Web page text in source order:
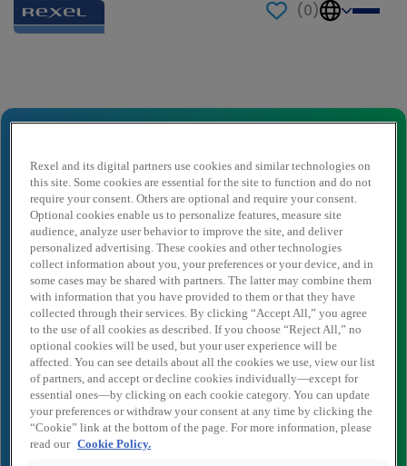
(0)
Nome del mittente *
E-mail del mittente*
Nome destinatario*
Destinatario dell'email*
Rexel and its digital partners use cookies and similar technologies on
this site. Some cookies are essential for the site to function and do not
require your consent. Others are optional and require your consent.
Optional cookies enable us to personalize features, measure site
audience, analyze user behavior to improve the site, and deliver
personalized advertising. These cookies and other technologies
collect information about you, your preferences or your device, and in
some cases may be shared with partners. The latter may combine them
with information that you have provided to them or that they have
collected through their services. By clicking “Accept All,” you agree
to the use of all cookies as described. If you choose “Reject All,” no
optional cookies will be used, but your user experience will be
affected. You can see details about all the cookies we use, view our list
of partners, and accept or decline cookies individually—except for
essential ones—by clicking on each cookie category. You can update
your preferences or withdraw your consent at any time by clicking the
“Cookie” link at the bottom of the page. For more information, please
read our Cookie Policy.